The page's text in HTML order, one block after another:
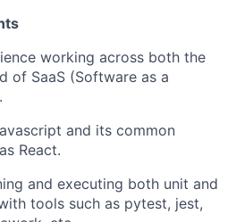
working across both the
of SaaS (Software as a
and its common
React.
and executing both unit and
tools such as pytest, jest,